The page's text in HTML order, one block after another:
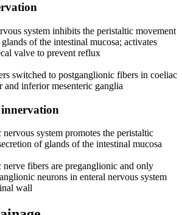
system inhibits the peristaltic movement
of the intestinal mucosa; activates
valve to prevent reflux
switched to postganglionic fibers in coeliac
and inferior mesenteric ganglia
nervous system promotes the peristaltic
of glands of the intestinal mucosa
nerve fibers are preganglionic and only
neurons in enteral nervous system
wall